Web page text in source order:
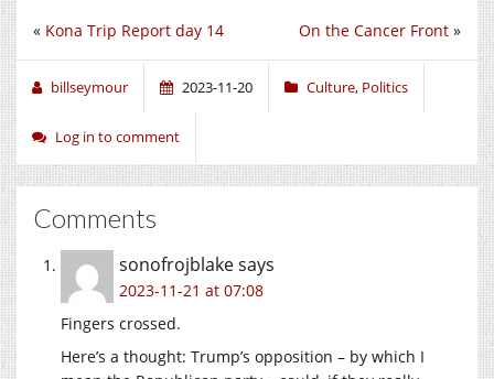
On the Cancer Front »
« Kona Trip Report day 14
billseymour 2023-11-20 Culture, Politics
Log in to comment
Comments
sonofrojblakesays
2023-11-21 at 07:08
Fingers crossed.
Here’s a thought: Trump’s opposition – by which I